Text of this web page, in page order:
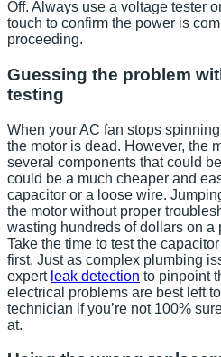
Off. Always use a voltage tester
touch to confirm the power is
proceeding.
Guessing the problem
testing
When your AC fan stops
the motor is dead. However, the
several components that could
could be a much cheaper and
capacitor or a loose wire.
the motor without proper
wasting hundreds of dollars on a
Take the time to test the
first. Just as complex plumbing
expert leak detection to pinpoint
electrical problems are best left
technician if you’re not 100%
at.